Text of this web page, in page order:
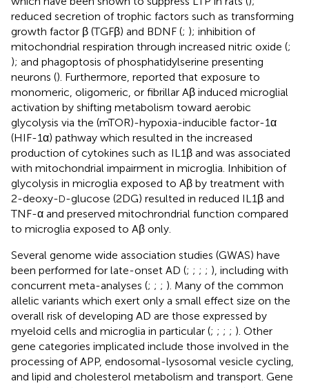
reduced secretion of trophic factors such as transforming
growth factor β (TGFβ) and BDNF (; ); inhibition of
mitochondrial respiration through increased nitric oxide (;
); and phagoptosis of phosphatidylserine presenting
neurons (). Furthermore, reported that exposure to
monomeric, oligomeric, or fibrillar Aβ induced microglial
activation by shifting metabolism toward aerobic
glycolysis via the (mTOR)-hypoxia-inducible factor-1α
(HIF-1α) pathway which resulted in the increased
production of cytokines such as IL1β and was associated
with mitochondrial impairment in microglia. Inhibition of
glycolysis in microglia exposed to Aβ by treatment with
2-deoxy-D-glucose (2DG) resulted in reduced IL1β and
TNF-α and preserved mitochrondrial function compared
to microglia exposed to Aβ only.
Several genome wide association studies (GWAS) have
been performed for late-onset AD (; ; ; ; ), including with
concurrent meta-analyses (; ; ; ). Many of the common
allelic variants which exert only a small effect size on the
overall risk of developing AD are those expressed by
myeloid cells and microglia in particular (; ; ; ; ). Other
gene categories implicated include those involved in the
processing of APP, endosomal-lysosomal vesicle cycling,
and lipid and cholesterol metabolism and transport. Gene